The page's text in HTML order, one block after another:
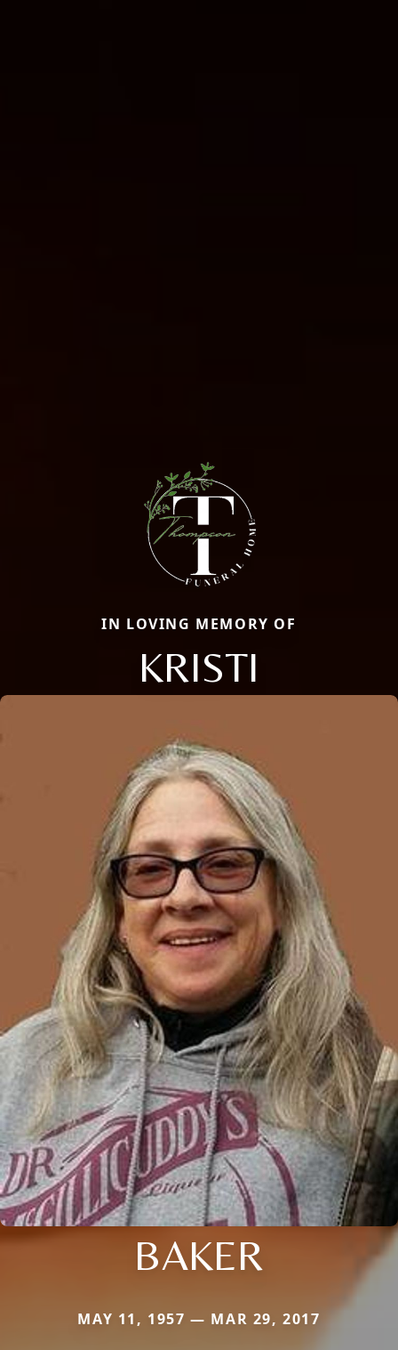
IN LOVING MEMORY OF
KRISTI
BAKER
MAY 11, 1957 — MAR 29, 2017